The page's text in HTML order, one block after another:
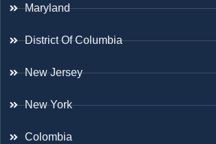
Maryland
District Of Columbia
New Jersey
New York
Colombia